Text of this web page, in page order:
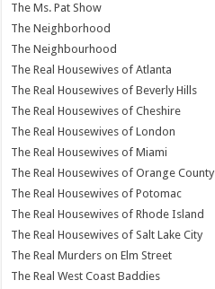
The Ms. Pat Show
The Neighborhood
The Neighbourhood
The Real Housewives of Atlanta
The Real Housewives of Beverly Hills
The Real Housewives of Cheshire
The Real Housewives of London
The Real Housewives of Miami
The Real Housewives of Orange County
The Real Housewives of Potomac
The Real Housewives of Rhode Island
The Real Housewives of Salt Lake City
The Real Murders on Elm Street
The Real West Coast Baddies